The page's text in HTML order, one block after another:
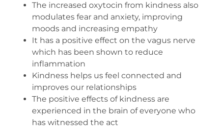
The increased oxytocin from kindness also
modulates fear and anxiety, improving
moods and increasing empathy
It has a positive effect on the vagus nerve
which has been shown to reduce
inflammation
Kindness helps us feel connected and
improves our relationships
The positive effects of kindness are
experienced in the brain of everyone who
has witnessed the act